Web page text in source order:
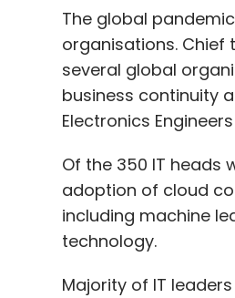
The global
organisations.
several global
business continuity
Electronics Engineers
Of the 350 IT heads
adoption of cloud
including machine
technology.
Majority of IT